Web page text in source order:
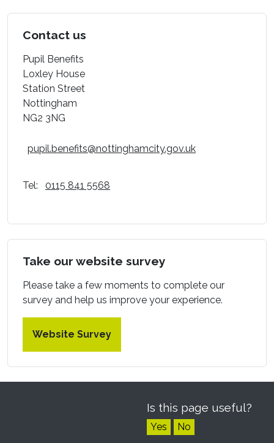
Contact us
Pupil Benefits
Loxley House
Station Street
Nottingham
NG2 3NG
pupil.benefits@nottinghamcity.gov.uk
Tel: 0115 841 5568
Take our website survey
Please take a few moments to complete our
survey and help us improve your experience.
Website Survey
Is this page useful?
Yes No